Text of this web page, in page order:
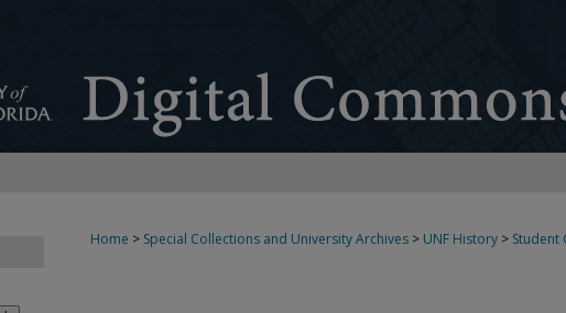
Home > Special Collections and University Archives > UNF History > Student